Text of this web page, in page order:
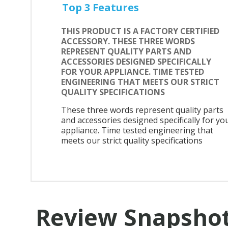
Top 3 Features
THIS PRODUCT IS A FACTORY CERTIFIED
ACCESSORY. THESE THREE WORDS
REPRESENT QUALITY PARTS AND
ACCESSORIES DESIGNED SPECIFICALLY
FOR YOUR APPLIANCE. TIME TESTED
ENGINEERING THAT MEETS OUR STRICT
QUALITY SPECIFICATIONS
These three words represent quality parts
and accessories designed specifically for
appliance. Time tested engineering that
meets our strict quality specifications
Review